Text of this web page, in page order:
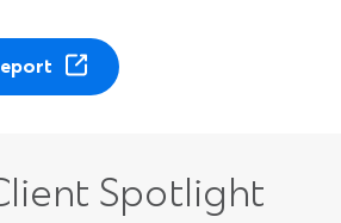
O
s
Spotlight